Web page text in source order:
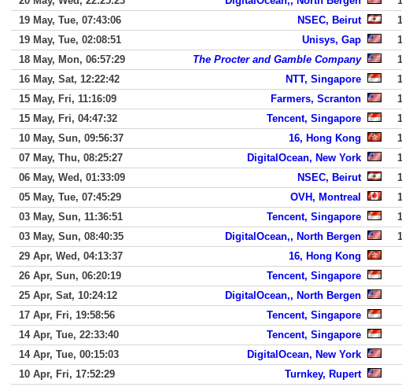
19 May, Tue, 07:43:06
NSEC, Beirut
19 May, Tue, 02:08:51
Unisys, Gap
18 May, Mon, 06:57:29
The Procter and Gamble Company
16 May, Sat, 12:22:42
NTT, Singapore
15 May, Fri, 11:16:09
Farmers, Scranton
15 May, Fri, 04:47:32
Tencent, Singapore
10 May, Sun, 09:56:37
16, Hong Kong
07 May, Thu, 08:25:27
DigitalOcean, New York
06 May, Wed, 01:33:09
NSEC, Beirut
05 May, Tue, 07:45:29
OVH, Montreal
03 May, Sun, 11:36:51
Tencent, Singapore
03 May, Sun, 08:40:35
DigitalOcean,, North Bergen
29 Apr, Wed, 04:13:37
16, Hong Kong
26 Apr, Sun, 06:20:19
Tencent, Singapore
25 Apr, Sat, 10:24:12
DigitalOcean,, North Bergen
17 Apr, Fri, 19:58:56
Tencent, Singapore
14 Apr, Tue, 22:33:40
Tencent, Singapore
14 Apr, Tue, 00:15:03
DigitalOcean, New York
10 Apr, Fri, 17:52:29
Turnkey, Rupert